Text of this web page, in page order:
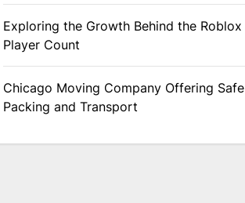
Exploring the Growth Behind the Roblox
Player Count
Chicago Moving Company Offering Safe
Packing and Transport